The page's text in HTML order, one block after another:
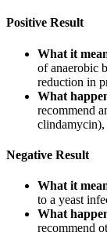
Positive Result
What it
of anaerobic
reduction in
What
recommend
clindamycin),
Negative Result
What it
to a yeast
What
recommend